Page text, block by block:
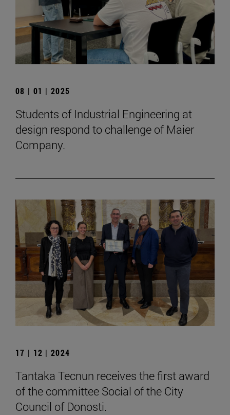
08 | 01 | 2025
Students of Industrial Engineering at
design respond to challenge of Maier
Company.
17 | 12 | 2024
Tantaka Tecnun receives the first award
of the committee Social of the City
Council of Donosti.